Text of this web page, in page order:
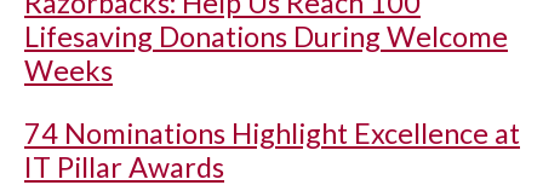
Lifesaving Donations During Welcome
Weeks
74 Nominations Highlight Excellence at
IT Pillar Awards